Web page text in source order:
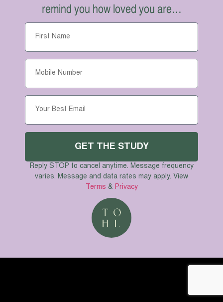
A NIGHT OF WORSHIP WITH
FORT WORTH, TX
CAN’T AFFORD TO COME? LET US KNOW!
© The One He Loves 2024
remind you how loved you are…
GET THE STUDY
Reply STOP to cancel anytime. Message frequency
varies. Message and data rates may apply. View
Terms & Privacy